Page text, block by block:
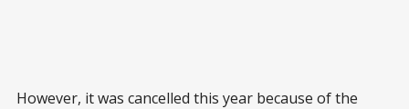
However, it was cancelled this year because of the